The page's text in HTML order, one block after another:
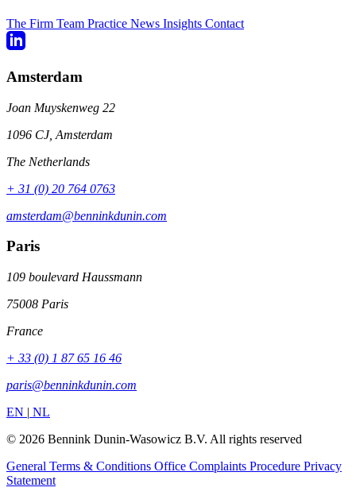
The Firm Team Practice News Insights Contact
Amsterdam
Joan Muyskenweg 22
1096 CJ, Amsterdam
The Netherlands
+ 31 (0) 20 764 0763
amsterdam@benninkdunin.com
Paris
109 boulevard Haussmann
75008 Paris
France
+ 33 (0) 1 87 65 16 46
paris@benninkdunin.com
EN | NL
© 2026 Bennink Dunin-Wasowicz B.V. All rights reserved
General Terms & Conditions Office Complaints Procedure Privacy
Statement